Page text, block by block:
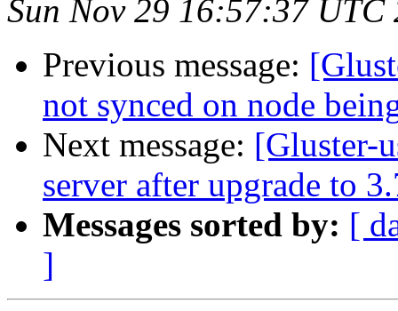
Sun Nov 29 16:57:37 UTC
Previous message:
not synced on node
Next message: [Gluster-
server after upgrade to
Messages sorted by: [
]